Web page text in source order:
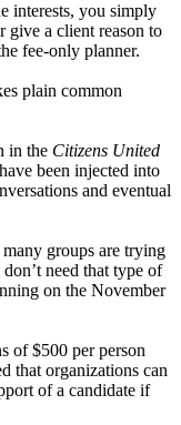
interests, you simply
give a client reason to
fee-only planner.
plain common
in the Citizens United
been injected into
and eventual
groups are trying
need that type of
on the November
of $500 per person
that organizations can
of a candidate if